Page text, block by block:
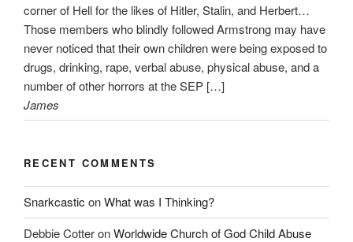
corner of Hell for the likes of Hitler, Stalin, and Herbert…
Those members who blindly followed Armstrong may have
never noticed that their own children were being exposed to
drugs, drinking, rape, verbal abuse, physical abuse, and a
number of other horrors at the SEP […]
James
RECENT COMMENTS
Snarkcastic onWhat was I Thinking?
Debbie CotteronWorldwide Church of God Child Abuse